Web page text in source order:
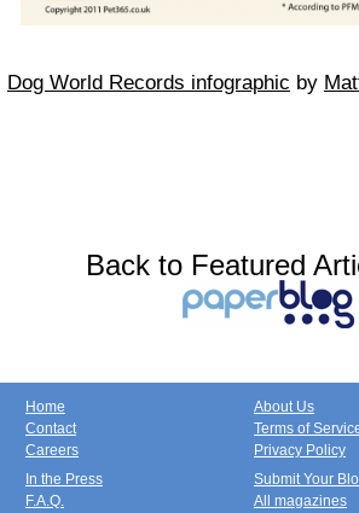
Dog World Records infographic by
Back to Featured
Home
Contact
Careers
About Us
Terms of
Privacy Policy
In the Press
F.A.Q.
Submit Your
All magazines